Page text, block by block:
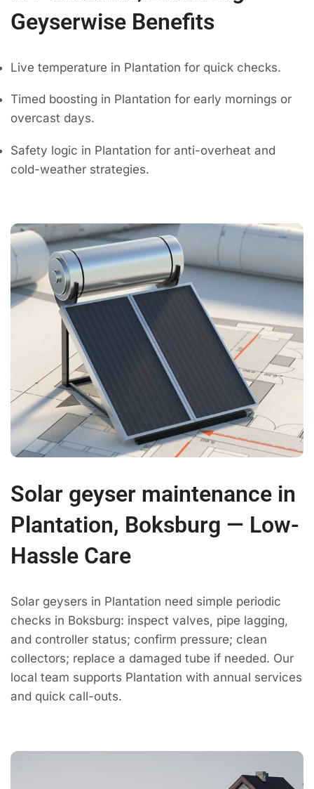
Geyserwise Benefits
Live temperature in Plantation for quick checks.
Timed boosting in Plantation for early mornings or
overcast days.
Safety logic in Plantation for anti-overheat and
cold-weather strategies.
Solar geyser maintenance in
Plantation, Boksburg — Low-
Hassle Care
Solar geysers in Plantation need simple periodic
checks in Boksburg: inspect valves, pipe lagging,
and controller status; confirm pressure; clean
collectors; replace a damaged tube if needed. Our
local team supports Plantation with annual services
and quick call-outs.